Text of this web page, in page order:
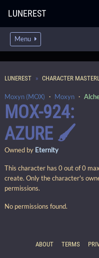
LUNEREST
Menu
LUNEREST CHARACTER
Moxyn (MOX) ・ Moxyn ・
MOX-924:
AZURE 🖌️
Owned by Eternlty
This character has 0 out of 0
create. Only the character's
permissions.
No permissions found.
ABOUT TERMS